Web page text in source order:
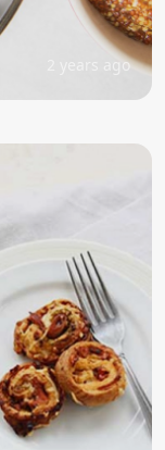
2 years ago